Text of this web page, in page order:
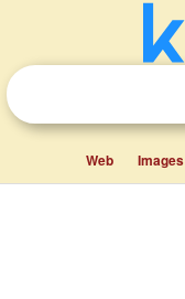
Web Images